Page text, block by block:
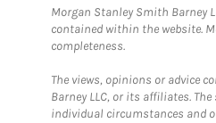
Morgan Stanley Smith Barney
contained within the website.
completeness.
The views, opinions or advice
Barney LLC, or its affiliates.
individual circumstances and